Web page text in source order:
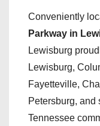
Conveniently
Parkway in
Lewisburg
Lewisburg,
Fayetteville,
Petersburg,
Tennessee